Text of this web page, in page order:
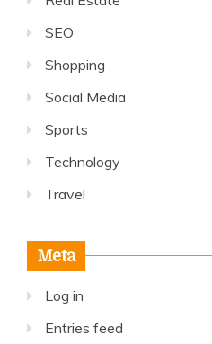
SEO
Shopping
Social Media
Sports
Technology
Travel
Meta
Log in
Entries feed